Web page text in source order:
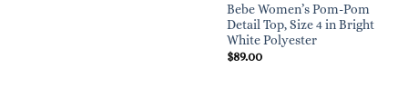
Bebe Women’s Pom-Pom
Detail Top, Size 4 in Bright
White Polyester
$89.00